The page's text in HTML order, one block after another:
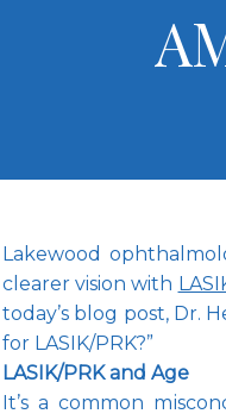
Lakewood
clearer vision with
today’s blog post, Dr.
for LASIK/PRK?”
LASIK/PRK and Age
It’s a common